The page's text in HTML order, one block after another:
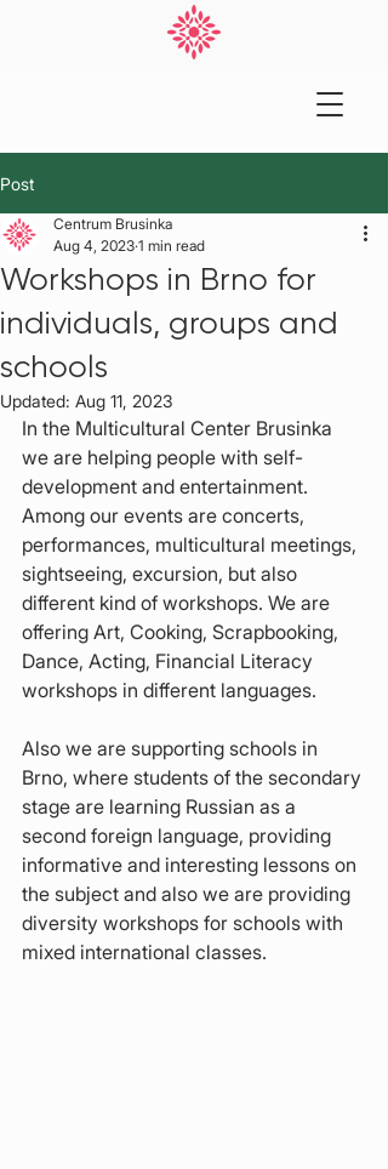
Post
Workshops in Brno for
individuals, groups and
schools
Centrum Brusinka
Aug 4, 2023 1 min read
Updated: Aug 11, 2023
In the Multicultural Center Brusinka
we are helping people with self-
development and entertainment.
Among our events are concerts,
performances, multicultural meetings,
sightseeing, excursion, but also
different kind of workshops. We are
offering Art, Cooking, Scrapbooking,
Dance, Acting, Financial Literacy
workshops in different languages.
Also we are supporting schools in
Brno, where students of the secondary
stage are learning Russian as a
second foreign language, providing
informative and interesting lessons on
the subject and also we are providing
diversity workshops for schools with
mixed international classes.